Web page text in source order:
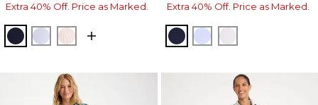
Extra 40% Off. Price as Marked.
PASSPORT BLUE
INDIGO ICEPINK LOTUS
Extra 40% Off. Price as Marked.
PASSPORT BLUE
INDIGO ICE